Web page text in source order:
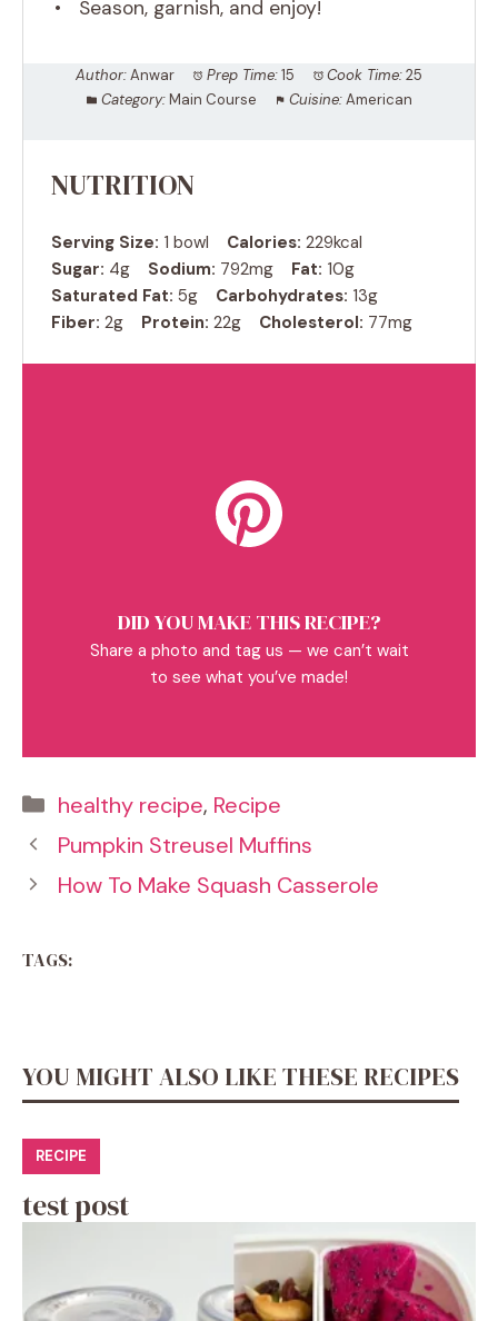
Season, garnish, and enjoy!
Author:Anwar Prep Time:15 Cook Time:25
Category: Main Course Cuisine:American
NUTRITION
Serving Size: 1 bowl Calories: 229kcal
Sugar: 4g Sodium: 792mg Fat: 10g
Saturated Fat: 5g Carbohydrates: 13g
Fiber: 2g Protein: 22g Cholesterol: 77mg
DID YOU MAKE THIS RECIPE?
Share a photo and tag us — we can’t wait
to see what you’ve made!
Categories
healthy recipe, Recipe
Pumpkin Streusel Muffins
How To Make Squash Casserole
TAGS:
YOU MIGHT ALSO LIKE THESE RECIPES
RECIPE
test post